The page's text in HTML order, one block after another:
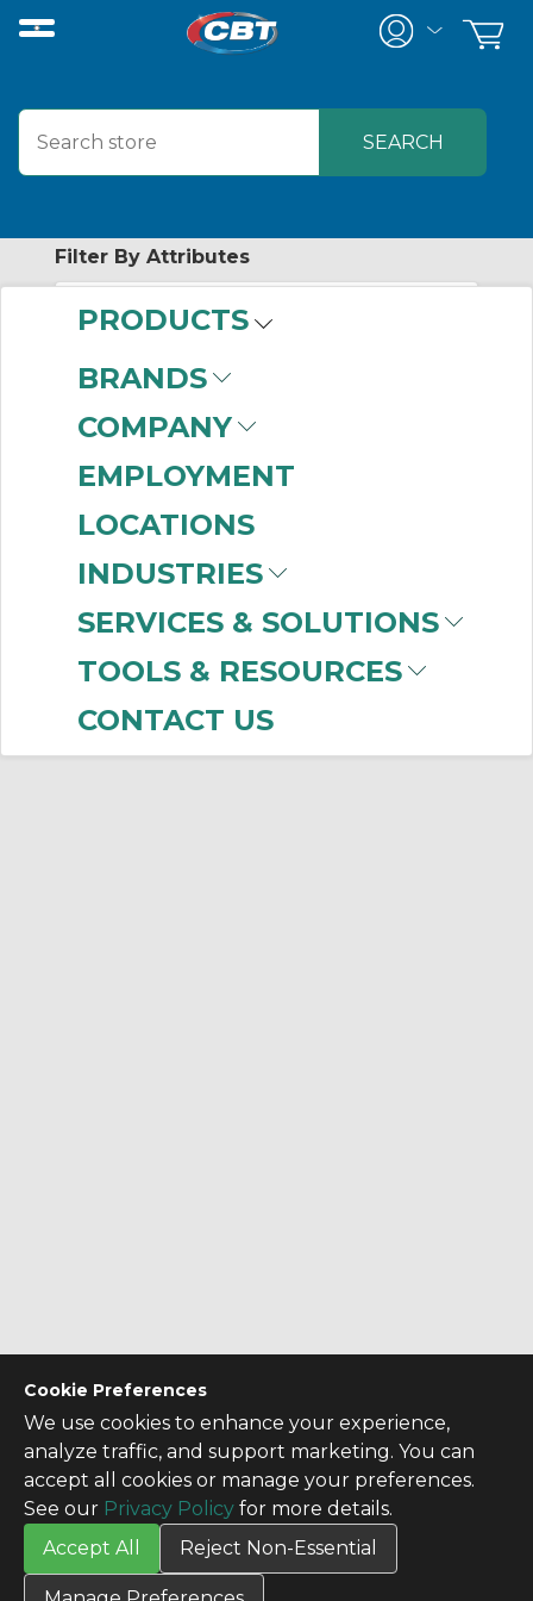
Cookie Preferences
We use cookies to enhance your experience,
analyze traffic, and support marketing. You can
accept all cookies or manage your preferences.
See our Privacy Policy for more details.
Accept All
Reject Non-Essential
PRODUCTS
BRANDS
COMPANY
EMPLOYMENT
LOCATIONS
INDUSTRIES
SERVICES & SOLUTIONS
TOOLS & RESOURCES
CONTACT US
Filter By Attributes
No attributes found on retrieved items
WHITNEY
your criteria.
CONTACT US